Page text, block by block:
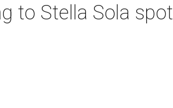
to Stella Sola spot